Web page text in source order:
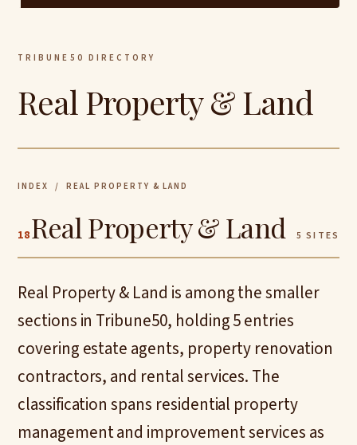
TRIBUNE50 DIRECTORY
Real Property & Land
INDEX / REAL PROPERTY & LAND
18Real Property & Land 5 SITES
Real Property & Land is among the smaller
sections in Tribune50, holding 5 entries
covering estate agents, property renovation
contractors, and rental services. The
classification spans residential property
management and improvement services as